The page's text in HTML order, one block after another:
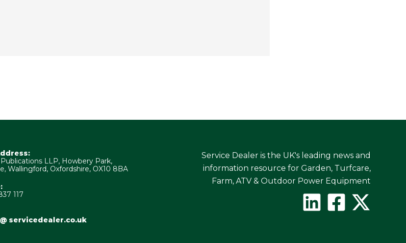
LLP, Howbery Park,
Wallingford, Oxfordshire, OX10 8BA
117
servicedealer.co.uk
Service Dealer is the UK's leading news and
information resource for Garden, Turfcare,
Farm, ATV & Outdoor Power Equipment